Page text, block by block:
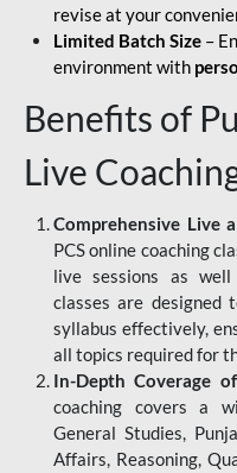
revise at your
Limited Batch Size –
environment with
Benefits of
Live
Comprehensive Live
PCS online coaching
live sessions as well
classes are
syllabus effectively,
all topics required for
In-Depth Coverage
coaching covers a
General Studies,
Affairs, Reasoning,